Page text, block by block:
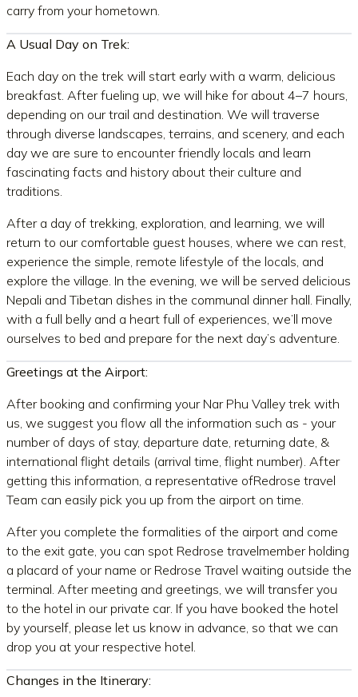
carry from your hometown.
A Usual Day on Trek:
Each day on the trek will start early with a warm, delicious
breakfast. After fueling up, we will hike for about 4–7 hours,
depending on our trail and destination. We will traverse
through diverse landscapes, terrains, and scenery, and each
day we are sure to encounter friendly locals and learn
fascinating facts and history about their culture and
traditions.
After a day of trekking, exploration, and learning, we will
return to our comfortable guest houses, where we can rest,
experience the simple, remote lifestyle of the locals, and
explore the village. In the evening, we will be served delicious
Nepali and Tibetan dishes in the communal dinner hall. Finally,
with a full belly and a heart full of experiences, we’ll move
ourselves to bed and prepare for the next day’s adventure.
Greetings at the Airport:
After booking and confirming your Nar Phu Valley trek with
us, we suggest you flow all the information such as - your
number of days of stay, departure date, returning date, &
international flight details (arrival time, flight number). After
getting this information, a representative ofRedrose travel
Team can easily pick you up from the airport on time.
After you complete the formalities of the airport and come
to the exit gate, you can spot Redrose travelmember holding
a placard of your name or Redrose Travel waiting outside the
terminal. After meeting and greetings, we will transfer you
to the hotel in our private car. If you have booked the hotel
by yourself, please let us know in advance, so that we can
drop you at your respective hotel.
Changes in the Itinerary: